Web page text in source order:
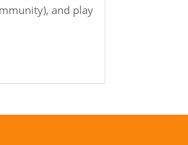
and play